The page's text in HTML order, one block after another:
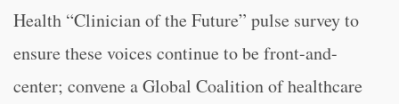
Health “Clinician of the Future” pulse survey to
ensure these voices continue to be front-and-
center; convene a Global Coalition of healthcare